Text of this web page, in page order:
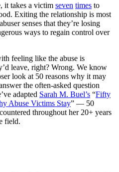
it takes a victim seven times to
Exiting the relationship is most
senses that they’re losing
ways to regain control over
feeling like the abuse is
leave, right? Wrong. We know
look at 50 reasons why it may
the often-asked question
adapted Sarah M. Buel’s “Fifty
Abuse Victims Stay” — 50
throughout her 20+ years
field.